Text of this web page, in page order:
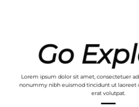
Go
Lorem ipsum dolor sit amet, consectetuer
nonummy nibh euismod tincidunt ut laoreet
erat volutpat.